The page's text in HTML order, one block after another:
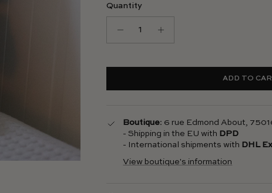
Quantity
ADD TO
Boutique: 6 rue Edmond About,
- Shipping in the EU with DPD
- International shipments with DHL
View boutique's information